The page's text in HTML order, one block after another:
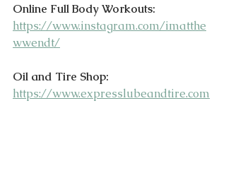
Online Full Body Workouts:
https://www.instagram.com/imatthe
wwendt/
Oil and Tire Shop:
https://www.expresslubeandtire.com